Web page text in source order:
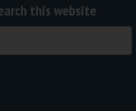
this website